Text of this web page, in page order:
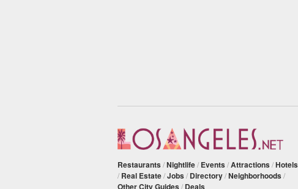
Restaurants /Nightlife/ Events /Attractions /Hotels
/ Real Estate/Jobs / Directory/Neighborhoods /
Other City Guides / Deals